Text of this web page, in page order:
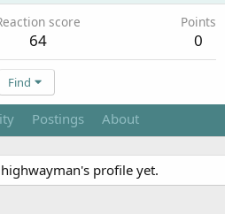
score
64
Points
0
Find
Postings About
profile yet.